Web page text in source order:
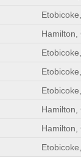
Hamilton,
Hamilton,
Hamilton,